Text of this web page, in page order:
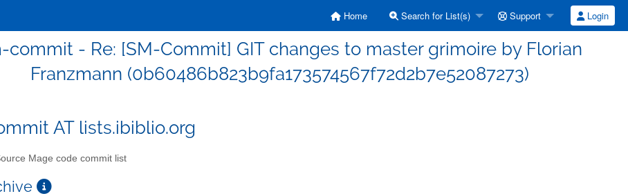
Home Search for List(s) Support Login
commit - Re: [SM-Commit] GIT changes to master grimoire by Florian
Franzmann (0b60486b823b9fa173574567f72d2b7e52087273)
AT lists.ibiblio.org
Mage code commit list